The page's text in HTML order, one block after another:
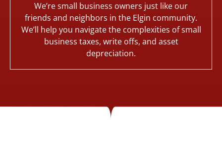
We’re small business owners just like our
friends and neighbors in the Elgin community.
We’ll help you navigate the complexities of small
business taxes, write offs, and asset
depreciation.